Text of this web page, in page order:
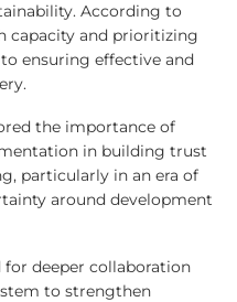
According to
capacity and prioritizing
ensuring effective and
the importance of
in building trust
particularly in an era of
around development
for deeper collaboration
to strengthen